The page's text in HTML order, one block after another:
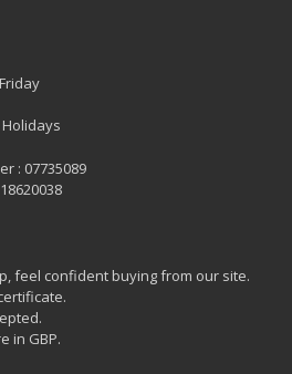
: 07735089
feel confident buying from our site.
in GBP.